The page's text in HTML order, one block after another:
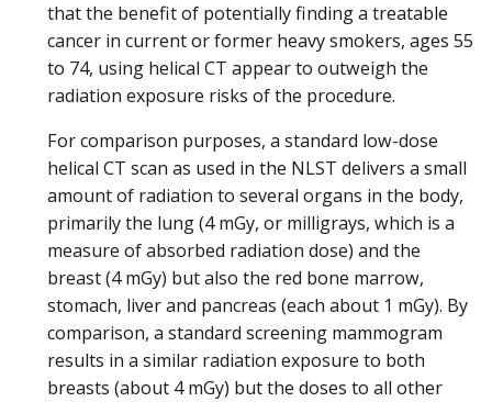
that the benefit of potentially finding a treatable
cancer in current or former heavy smokers, ages 55
to 74, using helical CT appear to outweigh the
radiation exposure risks of the procedure.
For comparison purposes, a standard low-dose
helical CT scan as used in the NLST delivers a small
amount of radiation to several organs in the body,
primarily the lung (4 mGy, or milligrays, which is a
measure of absorbed radiation dose) and the
breast (4 mGy) but also the red bone marrow,
stomach, liver and pancreas (each about 1 mGy). By
comparison, a standard screening mammogram
results in a similar radiation exposure to both
breasts (about 4 mGy) but the doses to all other